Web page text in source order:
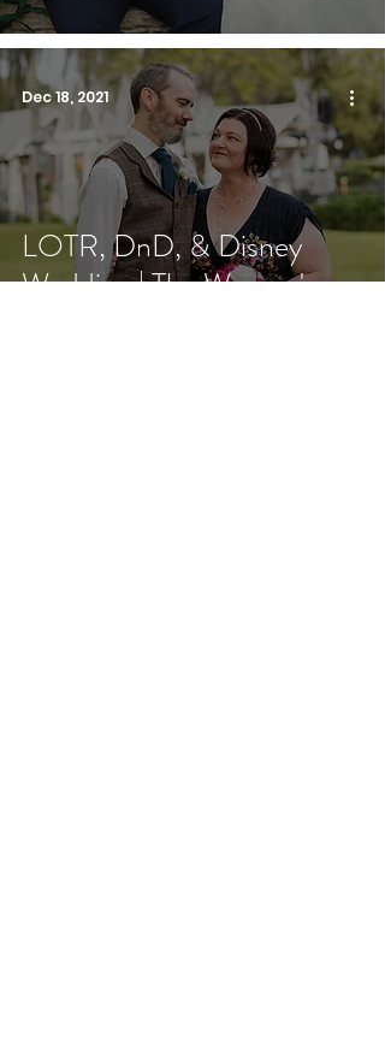
LOTR, DnD, & Disney
Wedding | The Woman's
Dec 18, 2021